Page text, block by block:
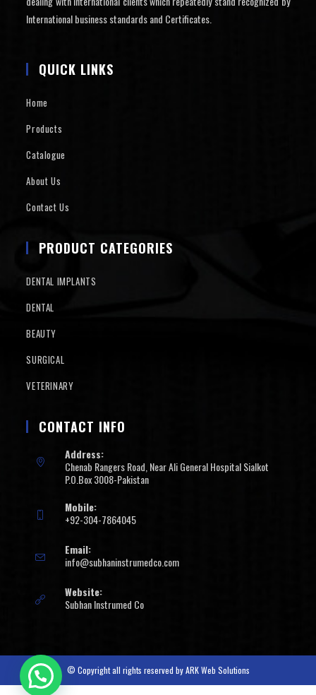
International business standards and Certificates.
QUICK LINKS
Home
Products
Catalogue
About Us
Contact Us
PRODUCT CATEGORIES
DENTAL IMPLANTS
DENTAL
BEAUTY
SURGICAL
VETERINARY
CONTACT INFO
Address:
Chenab Rangers Road, Near Ali General Hospital Sialkot
P.O.Box 3008-Pakistan
Mobile:
+92-304-7864045
Email:
info@subhaninstrumedco.com
Website:
Subhan Instrumed Co
© Copyright all rights reserved byARK Web Solutions